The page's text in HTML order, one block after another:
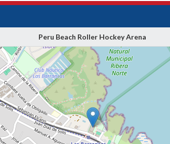
Peru Beach Roller Hockey Arena